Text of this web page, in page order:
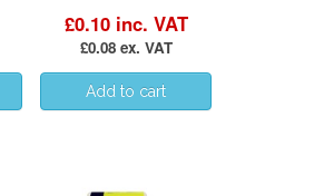
£0.10 inc. VAT
£0.08 ex. VAT